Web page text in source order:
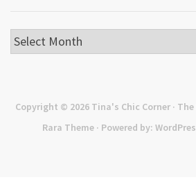
Archives
Copyright © 2026 Tina's Chic Corner ·
Rara Theme · Powered by: